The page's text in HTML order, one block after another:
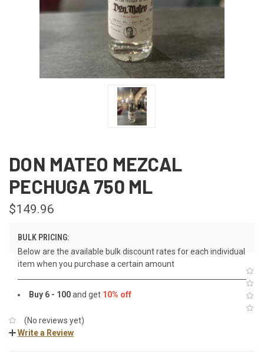
DON MATEO MEZCAL
PECHUGA 750 ML
$149.96
BULK PRICING:
Below are the available bulk discount rates for each individual
item when you purchase a certain amount
Buy 6 - 100and get 10% off
(No reviews yet)
Write a Review